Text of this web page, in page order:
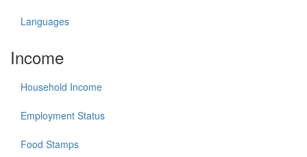
Languages
Income
Household Income
Employment Status
Food Stamps